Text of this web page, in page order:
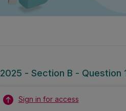
2025 - Section B - Question
Sign in for access